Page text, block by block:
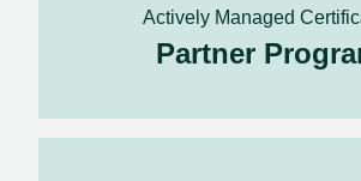
Actively Managed
Partner